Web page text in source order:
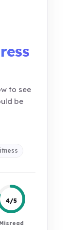
to see
be
4/5
Misread